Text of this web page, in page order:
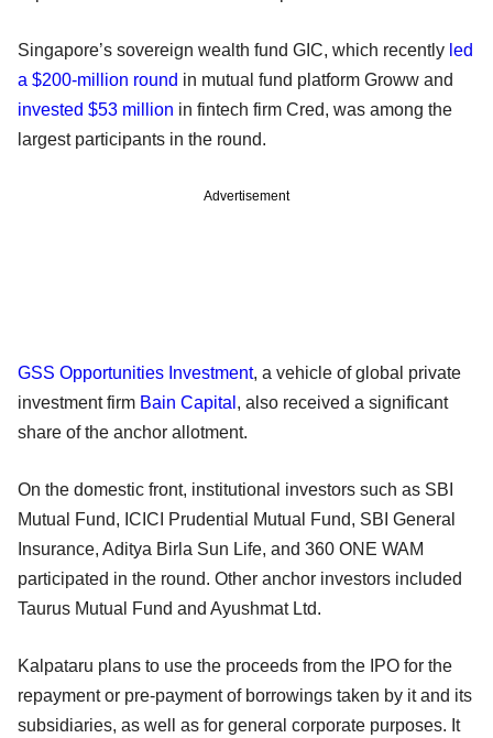
Singapore’s sovereign wealth fund GIC, which recently led
a $200-million round in mutual fund platform Groww and
invested $53 million in fintech firm Cred, was among the
largest participants in the round.
Advertisement
GSS Opportunities Investment, a vehicle of global private
investment firm Bain Capital , also received a significant
share of the anchor allotment.
On the domestic front, institutional investors such as SBI
Mutual Fund, ICICI Prudential Mutual Fund, SBI General
Insurance, Aditya Birla Sun Life, and 360 ONE WAM
participated in the round. Other anchor investors included
Taurus Mutual Fund and Ayushmat Ltd.
Kalpataru plans to use the proceeds from the IPO for the
repayment or pre-payment of borrowings taken by it and its
subsidiaries, as well as for general corporate purposes. It